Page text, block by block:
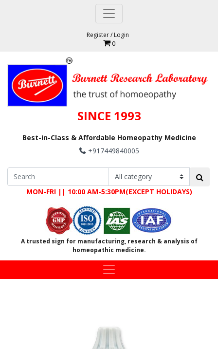
Register/Login
0
SINCE 1993
Best-in-Class & Affordable Homeopathy Medicine
+917449840005
MON-FRI || 10:00 AM-5:30PM(EXCEPT HOLIDAYS)
A trusted sign for manufacturing, research & analysis of
homeopathic medicine.